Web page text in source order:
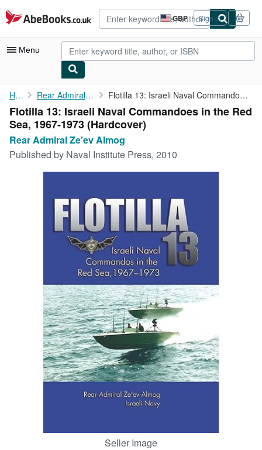
Skip to main content
AbeBooks.co.uk GBP
Site
shopping
preferences
Sign in
Menu
My Account
My Purchases
Advanced Search
Browse Collections
Art & Collectables
CLOSE
Home Rear Admiral Ze'ev Almog Flotilla 13: Israeli Naval Commandoes in the Red Sea, 1967-1973
Flotilla 13: Israeli Naval Commandoes in the Red
Sea, 1967-1973 (Hardcover)
Rear Admiral Ze'ev Almog
Published by Naval Institute Press, 2010
Seller Image